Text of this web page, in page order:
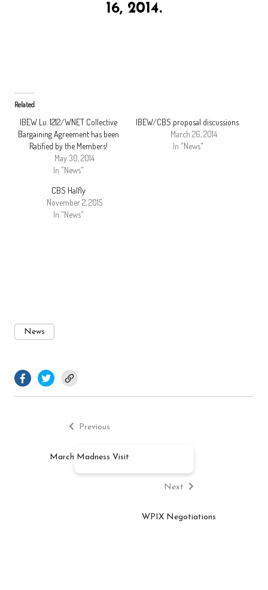
16, 2014.
Related
IBEW Lu. 1212/WNET Collective
Bargaining Agreement has been
Ratified by the Members!
May 30, 2014
In "News"
IBEW/CBS proposal discussions.
March 26, 2014
In "News"
CBS Halfly
November 2, 2015
In "News"
News
facebook.com
twitter.com
navigationPrevious
March Madness Visit
Next
WPIX Negotiations